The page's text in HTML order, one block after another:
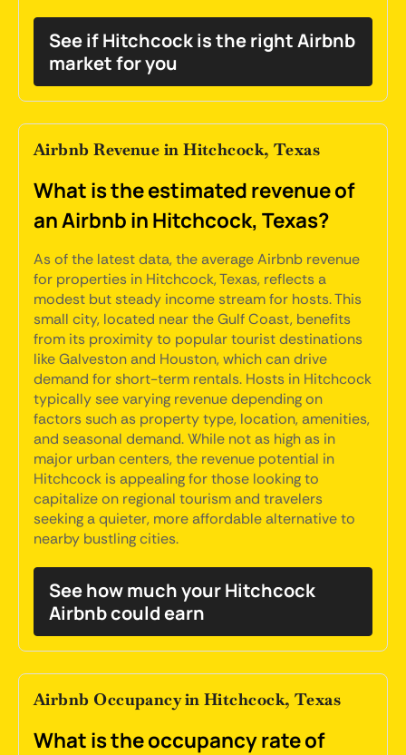
See if Hitchcock is the right Airbnb
market for you
Airbnb Revenue in Hitchcock, Texas
What is the estimated revenue of
an Airbnb in Hitchcock, Texas?
As of the latest data, the average Airbnb revenue
for properties in Hitchcock, Texas, reflects a
modest but steady income stream for hosts. This
small city, located near the Gulf Coast, benefits
from its proximity to popular tourist destinations
like Galveston and Houston, which can drive
demand for short-term rentals. Hosts in Hitchcock
typically see varying revenue depending on
factors such as property type, location, amenities,
and seasonal demand. While not as high as in
major urban centers, the revenue potential in
Hitchcock is appealing for those looking to
capitalize on regional tourism and travelers
seeking a quieter, more affordable alternative to
nearby bustling cities.
See how much your Hitchcock
Airbnb could earn
Airbnb Occupancy in Hitchcock, Texas
What is the occupancy rate of